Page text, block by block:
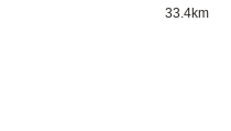
33.4km